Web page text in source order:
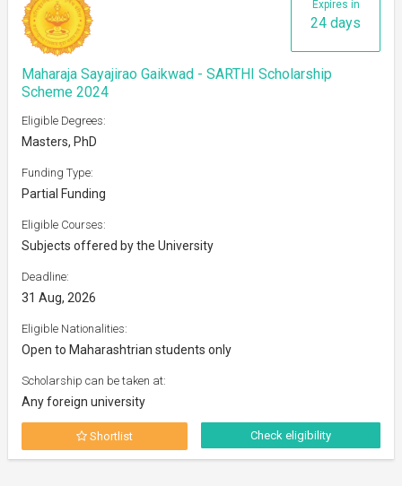
Expires in
24 days
Maharaja Sayajirao Gaikwad - SARTHI Scholarship
Scheme 2024
Eligible Degrees:
Masters, PhD
Funding Type:
Partial Funding
Eligible Courses:
Subjects offered by the University
Deadline:
31 Aug, 2026
Eligible Nationalities:
Open to Maharashtrian students only
Scholarship can be taken at:
Any foreign university
Shortlist Check eligibility